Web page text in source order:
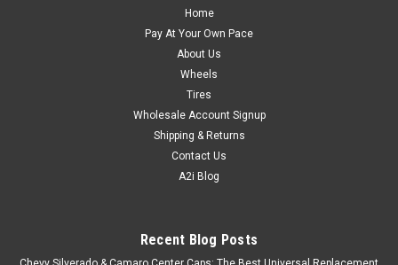
Home
Pay At Your Own Pace
About Us
Wheels
Tires
Wholesale Account Signup
Shipping & Returns
Contact Us
A2i Blog
Recent Blog Posts